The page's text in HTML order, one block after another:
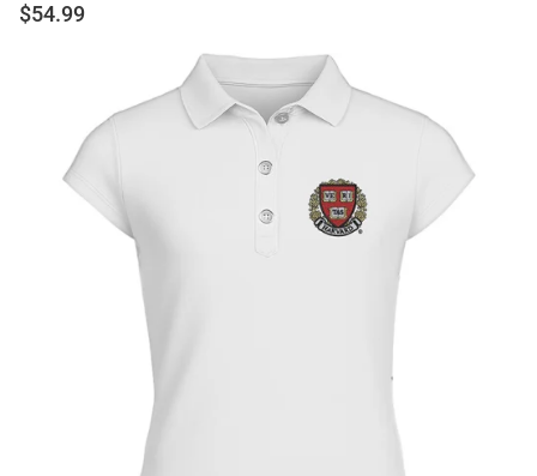
$54.99